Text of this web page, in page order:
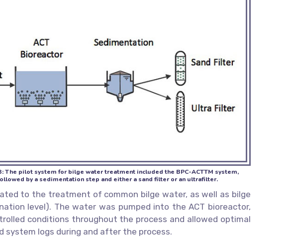
The pilot system for bilge water treatment included the BPC-ACTTM system,
by a sedimentation step and either a sand filter or an ultrafilter.
to the treatment of common bilge water, as well as bilge
level). The water was pumped into the ACT bioreactor,
conditions throughout the process and allowed optimal
logs during and after the process.